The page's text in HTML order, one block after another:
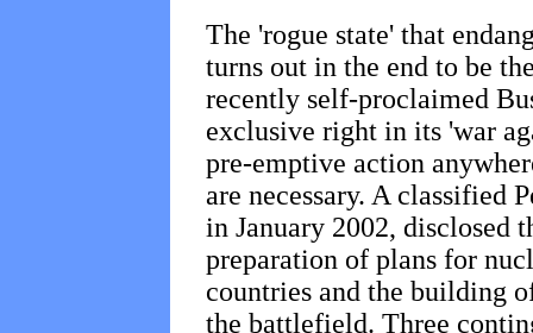
The 'rogue state' that
turns out in the end to be
recently self-proclaimed
exclusive right in its 'war
pre-emptive action
are necessary. A classified
in January 2002, disclosed
preparation of plans for
countries and the building
the battlefield. Three